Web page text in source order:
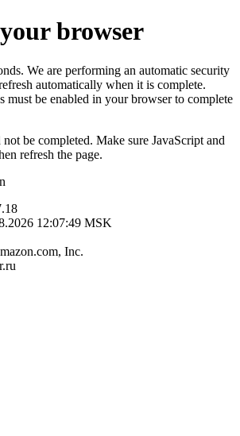
browser
We are performing an automatic security
automatically when it is complete.
must be enabled in your browser to complete
be completed. Make sure JavaScript and
refresh the page.
12:07:49 MSK
Inc.